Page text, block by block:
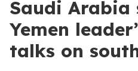
Saudi Arabia
Yemen
talks on